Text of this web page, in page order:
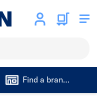
Find a branch